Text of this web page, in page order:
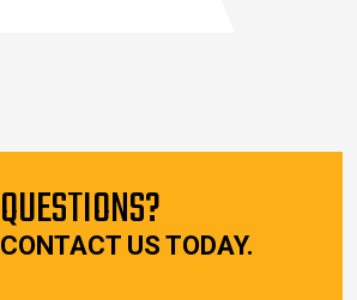
QUESTIONS?
CONTACT US TODAY.